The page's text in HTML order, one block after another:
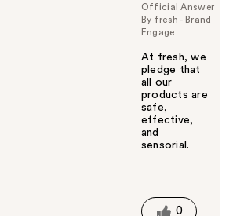
Official Answer
By fresh - Brand
Engage
At fresh, we
pledge that
all our
products are
safe,
effective,
and
sensorial.
t
0